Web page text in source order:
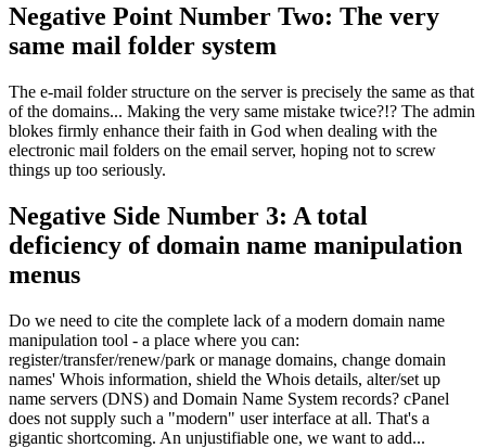
Negative Point Number Two: The very
same mail folder system
The e-mail folder structure on the server is precisely the same as that
of the domains... Making the very same mistake twice?!? The admin
blokes firmly enhance their faith in God when dealing with the
electronic mail folders on the email server, hoping not to screw
things up too seriously.
Negative Side Number 3: A total
deficiency of domain name manipulation
menus
Do we need to cite the complete lack of a modern domain name
manipulation tool - a place where you can:
register/transfer/renew/park or manage domains, change domain
names' Whois information, shield the Whois details, alter/set up
name servers (DNS) and Domain Name System records? cPanel
does not supply such a "modern" user interface at all. That's a
gigantic shortcoming. An unjustifiable one, we want to add...